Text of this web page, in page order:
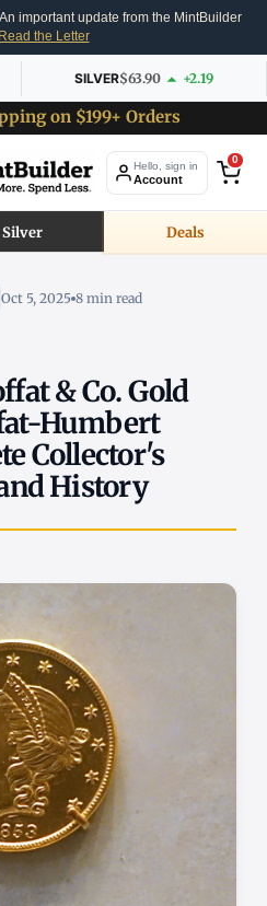
An important update from the MintBuilder
Read the Letter
SILVER$63.90 +2.19
on $199+ Orders
Hello, sign in
Account
0
Silver Deals
Oct 5, 2025 8 min read
& Co. Gold
Humbert
Collector's
History